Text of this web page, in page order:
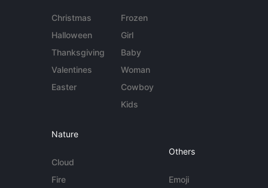
Christmas
Halloween
Thanksgiving
Valentines
Easter
Frozen
Girl
Baby
Woman
Cowboy
Kids
Nature
Cloud
Fire
Others
Emoji